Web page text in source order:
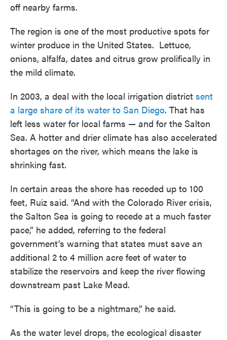
off nearby farms.
The region is one of the most productive spots for
winter produce in the United States. Lettuce,
onions, alfalfa, dates and citrus grow prolifically in
the mild climate.
In 2003, a deal with the local irrigation district sent
a large share of its water to San Diego. That has
left less water for local farms — and for the Salton
Sea. A hotter and drier climate has also accelerated
shortages on the river, which means the lake is
shrinking fast.
In certain areas the shore has receded up to 100
feet, Ruiz said. “And with the Colorado River crisis,
the Salton Sea is going to recede at a much faster
pace,” he added, referring to the federal
government’s warning that states must save an
additional 2 to 4 million acre feet of water to
stabilize the reservoirs and keep the river flowing
downstream past Lake Mead.
“This is going to be a nightmare,” he said.
As the water level drops, the ecological disaster